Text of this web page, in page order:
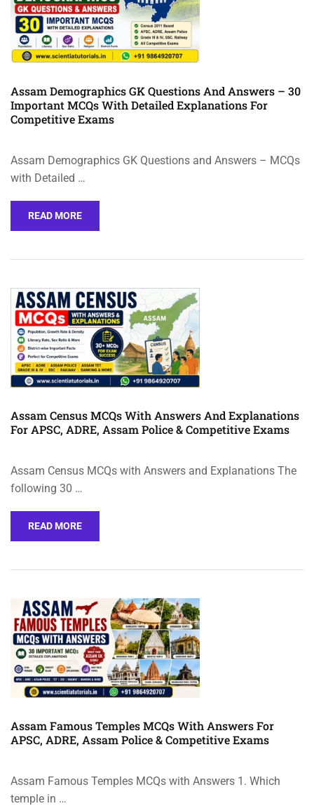
Assam Demographics GK Questions And Answers – 30
Important MCQs With Detailed Explanations For
Competitive Exams
Assam Demographics GK Questions and Answers – MCQs
with Detailed …
READ MORE
Assam Census MCQs With Answers And Explanations
For APSC, ADRE, Assam Police & Competitive Exams
Assam Census MCQs with Answers and Explanations The
following 30 …
READ MORE
Assam Famous Temples MCQs With Answers For
APSC, ADRE, Assam Police & Competitive Exams
Assam Famous Temples MCQs with Answers 1. Which
temple in …